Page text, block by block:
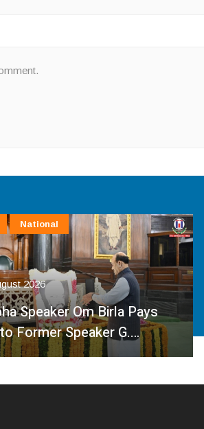
2026
Speaker Om Birla Pays
Former Speaker G.…
National